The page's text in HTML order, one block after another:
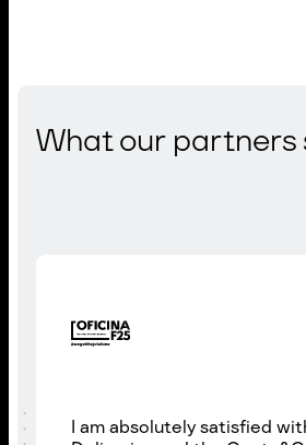
What our partners
I am absolutely satisfied